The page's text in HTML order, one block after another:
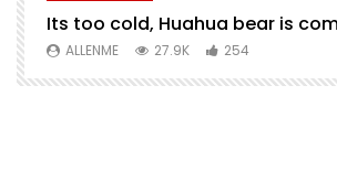
Its too cold, Huahua bear is
ALLENME 27.9K 254